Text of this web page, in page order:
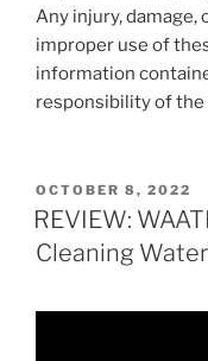
Any injury,
improper use of
information
responsibility of the
POSTED
ON
OCTOBER 8, 2022
REVIEW:
Cleaning